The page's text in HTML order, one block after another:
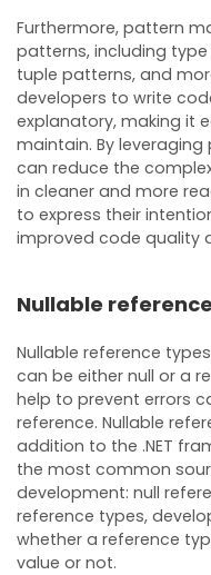
Furthermore, pattern
patterns, including
tuple patterns, and
developers to write
explanatory, making it
maintain. By
can reduce the
in cleaner and more
to express their
improved code quality
Nullable
Nullable reference
can be either null or a
help to prevent errors
reference. Nullable
addition to the .NET
the most common
development: null
reference types,
whether a reference
value or not.